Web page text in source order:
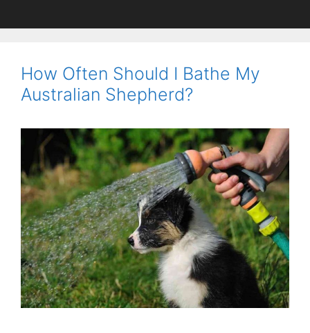
How Often Should I Bathe My
Australian Shepherd?